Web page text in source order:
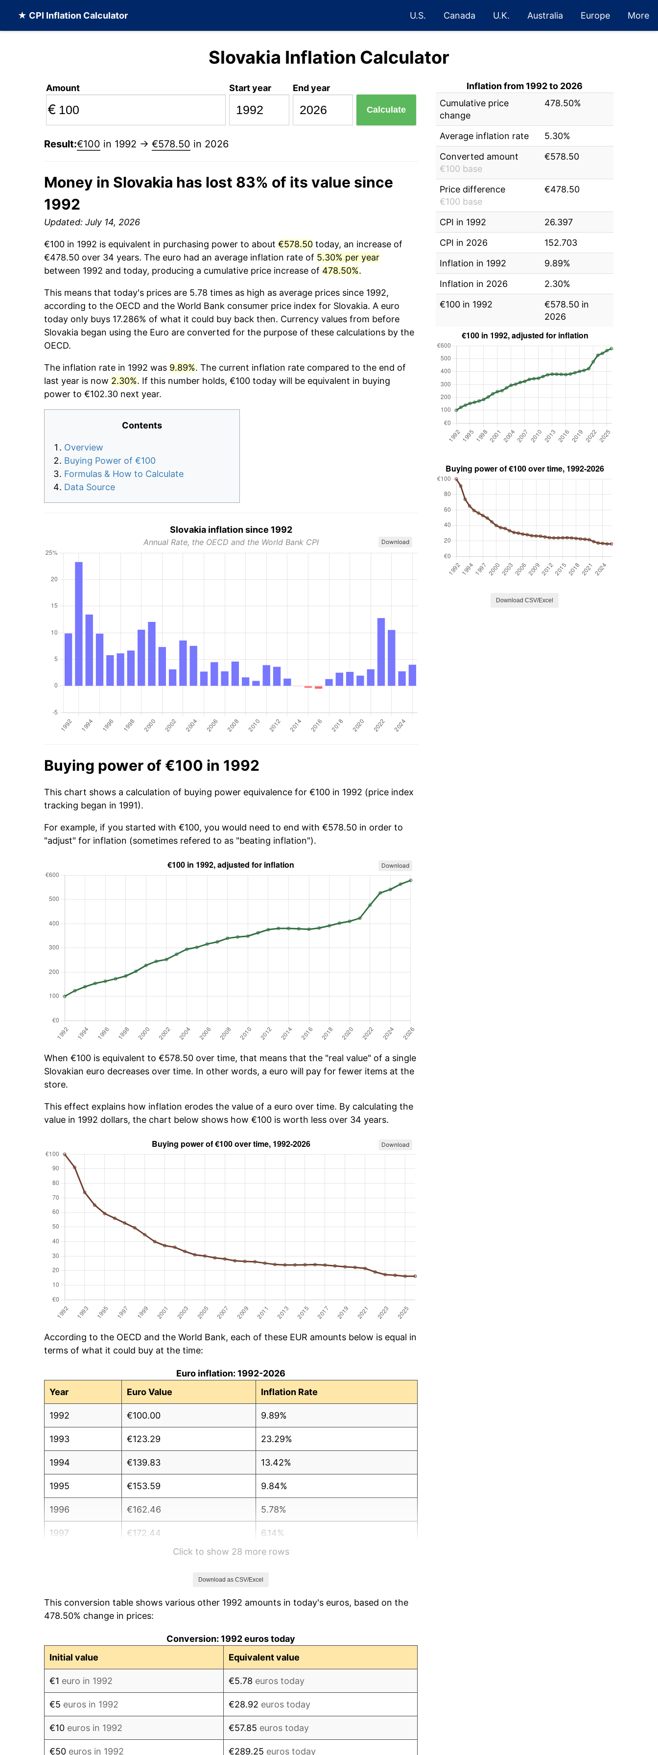
★ CPI Inflation Calculator U.S. Canada U.K. Australia Europe More
Slovakia Inflation Calculator
Amount
€
Start year End year
Calculate
Result:€100 in 1992 → €578.50 in 2026
Money in Slovakia has lost 83% of its value since
1992
Updated: July 14, 2026
€100 in 1992 is equivalent in purchasing power to about €578.50 today, an increase of
€478.50 over 34 years. The euro had an average inflation rate of 5.30% per year
between 1992 and today, producing a cumulative price increase of 478.50%.
This means that today's prices are 5.78 times as high as average prices since 1992,
according to the OECD and the World Bank consumer price index for Slovakia. A euro
today only buys 17.286% of what it could buy back then. Currency values from before
Slovakia began using the Euro are converted for the purpose of these calculations by the
OECD.
The inflation rate in 1992 was 9.89%. The current inflation rate compared to the end of
last year is now 2.30%. If this number holds, €100 today will be equivalent in buying
power to €102.30 next year.
Contents
Overview
Buying Power of €100
Formulas & How to Calculate
Data Source
Slovakia inflation since 1992
Annual Rate, the OECD and the World Bank CPI Download
Buying power of €100 in 1992
This chart shows a calculation of buying power equivalence for €100 in 1992 (price index
tracking began in 1991).
For example, if you started with €100, you would need to end with €578.50 in order to
"adjust" for inflation (sometimes refered to as "beating inflation").
Download
When €100 is equivalent to €578.50 over time, that means that the "real value" of a single
Slovakian euro decreases over time. In other words, a euro will pay for fewer items at the
store.
This effect explains how inflation erodes the value of a euro over time. By calculating the
value in 1992 dollars, the chart below shows how €100 is worth less over 34 years.
Download
According to the OECD and the World Bank, each of these EUR amounts below is equal in
terms of what it could buy at the time:
Euro inflation: 1992-2026
Year
Euro Value Inflation Rate
1992 €100.00 9.89%
1993 €123.29 23.29%
1994 €139.83 13.42%
1995 €153.59 9.84%
1996 €162.46 5.78%
1997 €172.44 6.14%
6.67%
10.57%
2000 €227.85 12.04%
Click to show 28 more rows
Download as CSV/Excel
This conversion table shows various other 1992 amounts in today's euros, based on the
478.50% change in prices:
Conversion: 1992 euros today
Initial value
Equivalent value
€1 euro in 1992 €5.78 euros today
€5 euros in 1992 €28.92 euros today
€10 euros in 1992 €57.85 euros today
€50 euros in 1992 €289.25 euros today
Inflation from 1992 to 2026
Cumulative price
change
478.50%
Average inflation rate
5.30%
Converted amount
€100 base
€578.50
Price difference
€100 base
€478.50
CPI in 1992
26.397
CPI in 2026
152.703
Inflation in 1992
9.89%
Inflation in 2026
2.30%
€100 in 1992
€578.50 in
2026
Download CSV/Excel